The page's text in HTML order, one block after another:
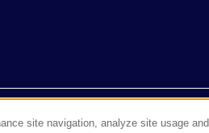
site navigation, analyze site usage and